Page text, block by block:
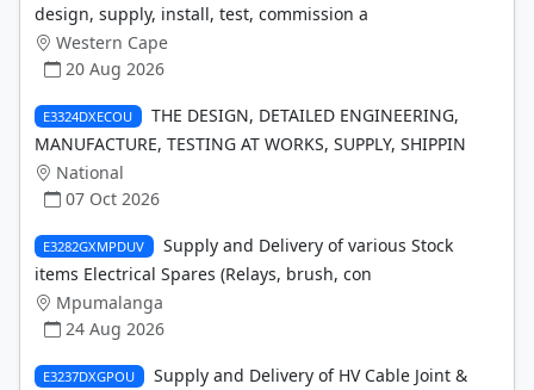
design, supply, install, test, commission a
Western Cape
20 Aug 2026
E3324DXECOU
THE DESIGN, DETAILED ENGINEERING,
MANUFACTURE, TESTING AT WORKS, SUPPLY, SHIPPIN
National
07 Oct 2026
E3282GXMPDUV
Supply and Delivery of various Stock
items Electrical Spares (Relays, brush, con
Mpumalanga
24 Aug 2026
E3237DXGPOU
Supply and Delivery of HV Cable Joint &